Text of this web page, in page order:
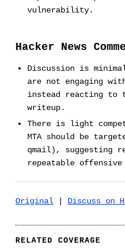
vulnerability.
Hacker News
Discussion is
are not engaging
instead reacting to
writeup.
There is light
MTA should be
qmail), suggesting
repeatable offensive
Original Discuss on
RELATED COVERAGE